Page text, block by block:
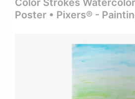
Color Strokes
Poster • Pixers® -